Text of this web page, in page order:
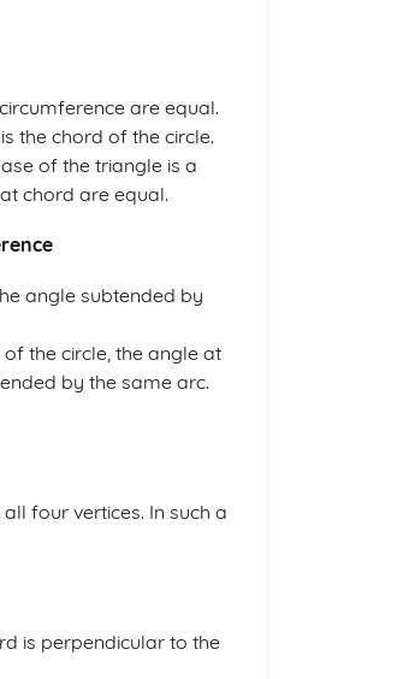
are equal.
the chord of the circle.
of the triangle is a
chord are equal.
angle subtended by
the circle, the angle at
by the same arc.
four vertices. In such a
is perpendicular to the